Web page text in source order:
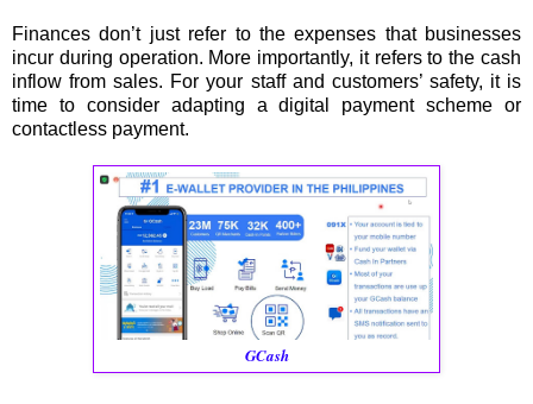
Finances don’t just refer to the expenses that businesses
incur during operation. More importantly, it refers to the cash
inflow from sales. For your staff and customers’ safety, it is
time to consider adapting a digital payment scheme or
contactless payment.
GCash